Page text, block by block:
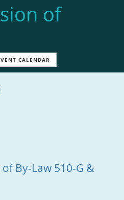
of
CALENDAR
By-Law 510-G &